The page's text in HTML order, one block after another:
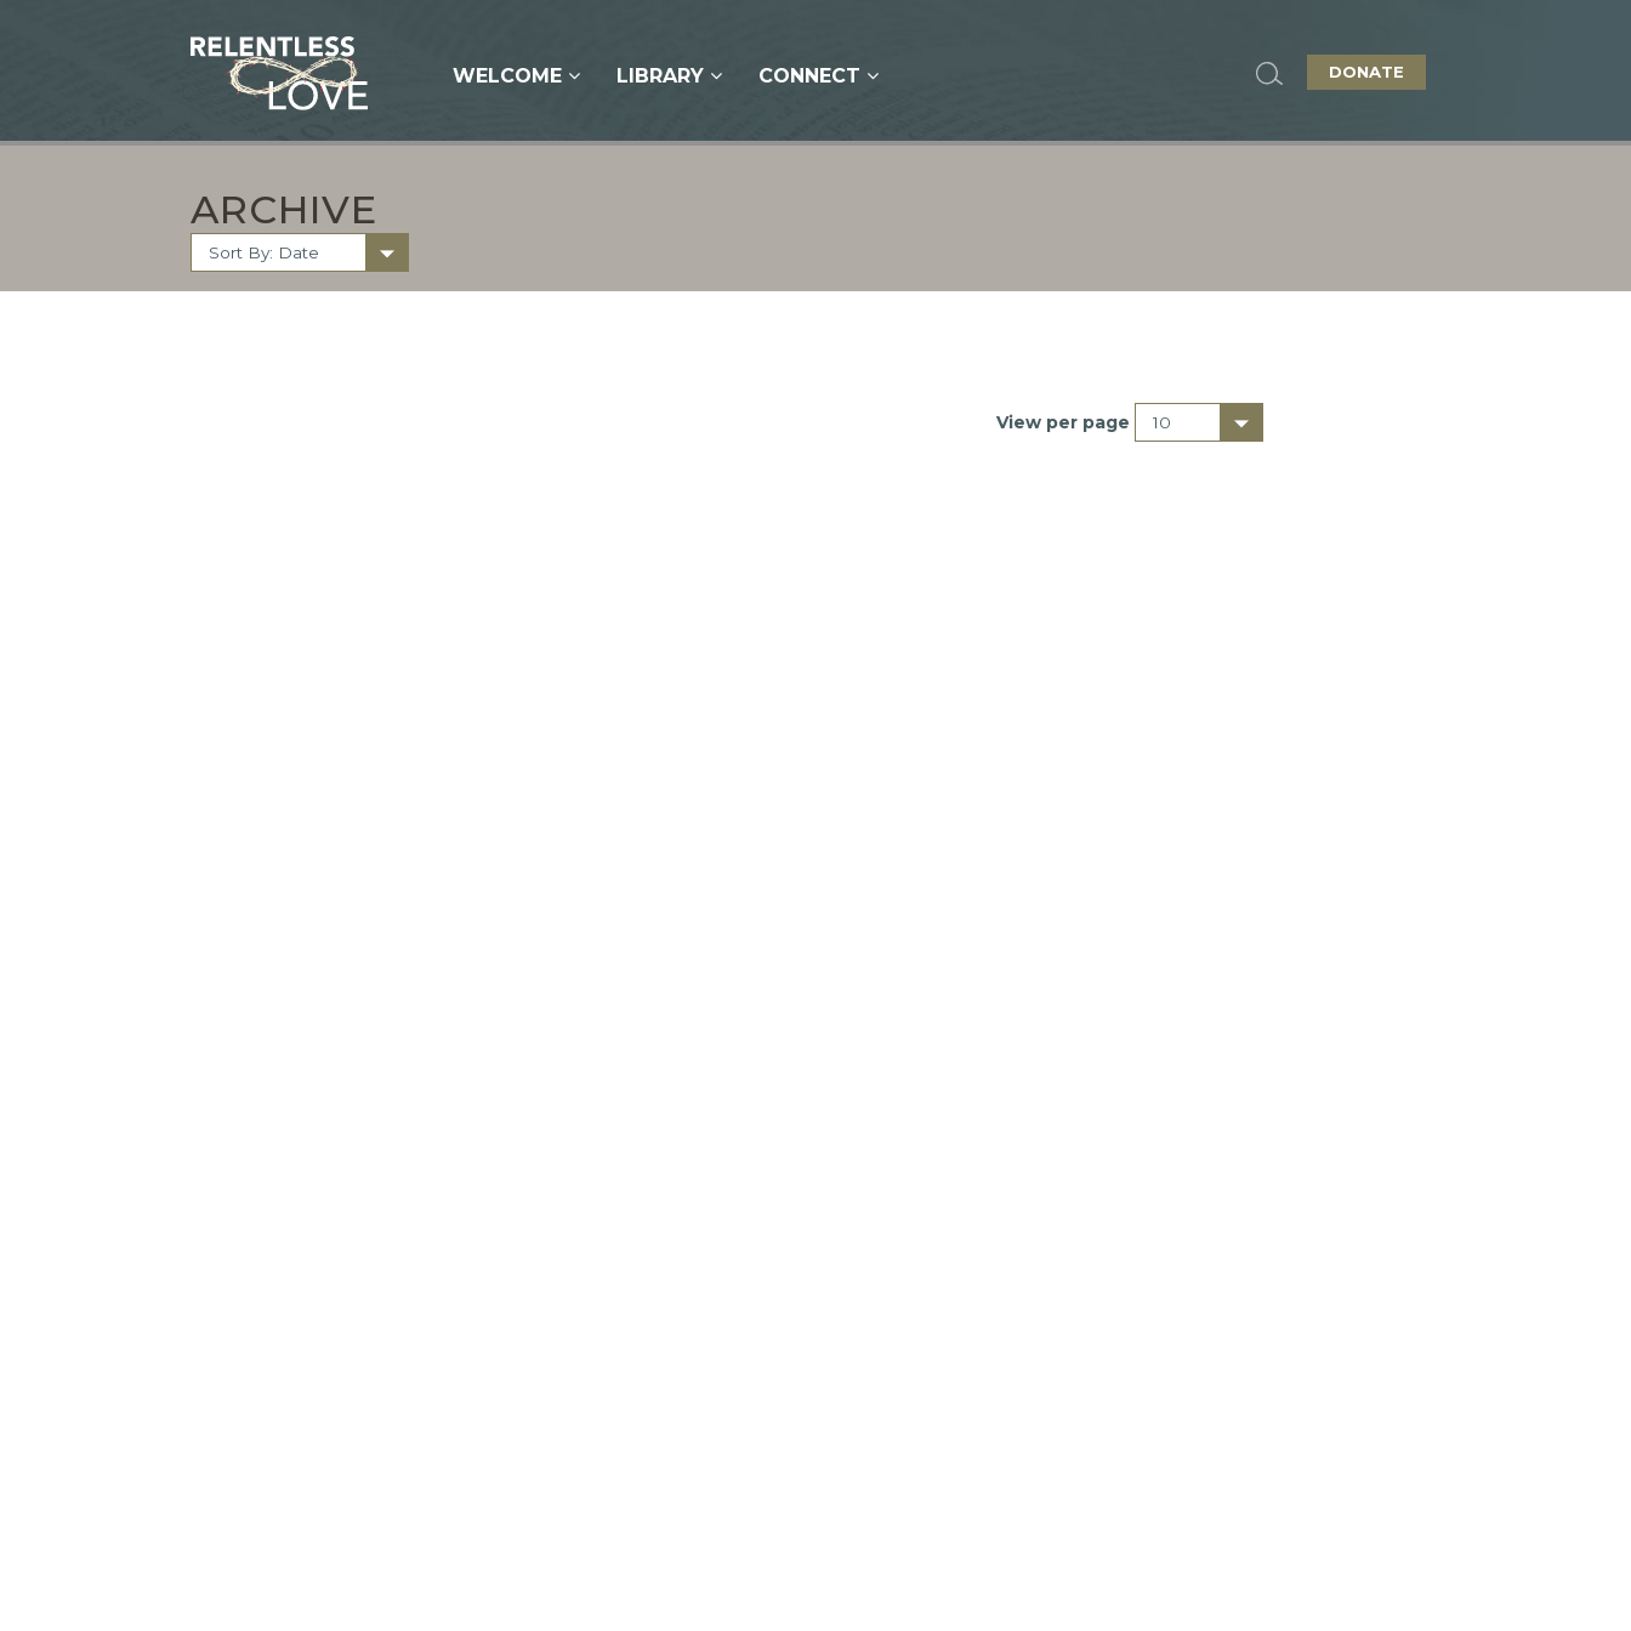
WELCOME LIBRARY CONNECT DONATE
ARCHIVE
View per page